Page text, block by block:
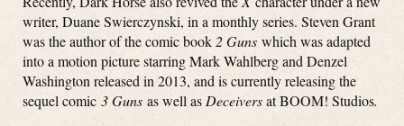
writer, Duane Swierczynski, in a monthly series. Steven Grant
was the author of the comic book 2 Guns which was adapted
into a motion picture starring Mark Wahlberg and Denzel
Washington released in 2013, and is currently releasing the
sequel comic 3 Guns as well as Deceiversat BOOM! Studios.